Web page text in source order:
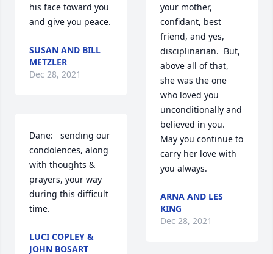
his face toward you
and give you peace.
SUSAN AND BILL
METZLER
Dec 28, 2021
Dane:   sending our
condolences, along
with thoughts &
prayers, your way
during this difficult
time.
LUCI COPLEY &
JOHN BOSART
your mother,
confidant, best
friend, and yes,
disciplinarian.  But,
above all of that,
she was the one
who loved you
unconditionally and
believed in you.
May you continue to
carry her love with
you always.
ARNA AND LES
KING
Dec 28, 2021